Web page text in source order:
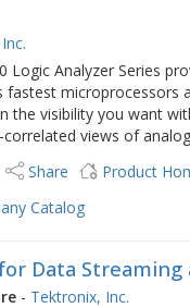
Logic Analyzer Series
fastest microprocessors
the visibility you want
views of
Share Product
Catalog
Data Streaming
- Tektronix, Inc.